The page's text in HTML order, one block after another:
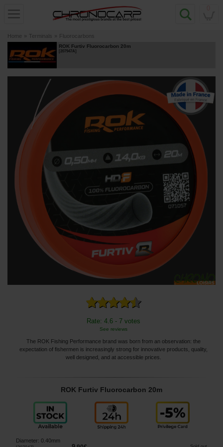
Home » Terminals » Fluorocarbons
ROK Furtiv Fluorocarbon 20m
[207947A]
Rate: 4.6 - 7 votes
See reviews
The ROK Fishing Performance brand was born from an observation: the
expectation of fishermen is increasingly strong for innovative products, quality,
well designed, and at accessible prices.
ROK Furtiv Fluorocarbon 20m
Diameter: 0.40mm